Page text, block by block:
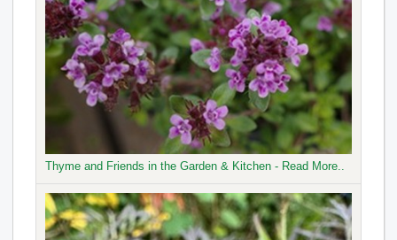
Thyme and Friends in the Garden & Kitchen - Read More..